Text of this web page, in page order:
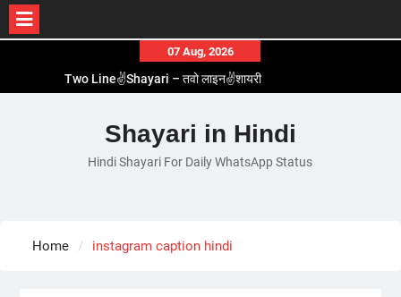
content
07 Aug, 2026
Two Line✌️Shayari – तवो लाइन✌️शायरी
Romantic Love😽Status – रोमांटिक लव😽स्टेटस
Love🥳Poetry In Hindi – लव🥳पोएट्री इन हिंदी
1 Line☝️Shayari In Hindi – १ लाइन☝️शायरी इन हिंदी
Shayari in Hindi
Hindi Shayari For Daily WhatsApp Status
Home instagram caption hindi